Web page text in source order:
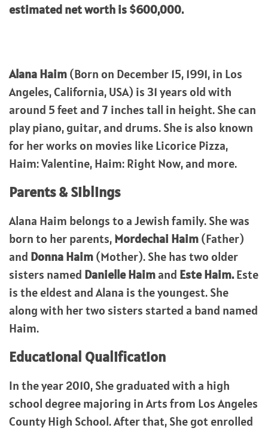
estimated net worth is $600,000.
Alana Haim(Born on December 15, 1991, in Los
Angeles, California, USA) is 31 years old with
around 5 feet and 7 inches tall in height. She can
play piano, guitar, and drums. She is also known
for her works on movies like Licorice Pizza,
Haim: Valentine, Haim: Right Now, and more.
Parents & Siblings
Alana Haim belongs to a Jewish family. She was
born to her parents,Mordechai Haim(Father)
and Donna Haim(Mother). She has two older
sisters named Danielle Haimand Este Haim.Este
is the eldest and Alana is the youngest. She
along with her two sisters started a band named
Haim.
Educational Qualification
In the year 2010, She graduated with a high
school degree majoring in Arts from Los Angeles
County High School. After that, She got enrolled